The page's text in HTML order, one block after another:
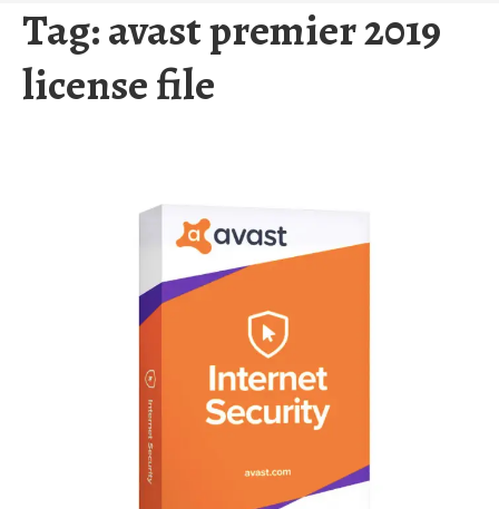
Tag:avast premier 2019
license file